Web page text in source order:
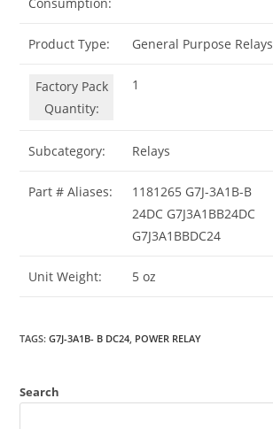
Product Type: General Purpose Relays
Factory Pack
Quantity:
1
Subcategory: Relays
Part # Aliases:
1181265 G7J-3A1B-B
24DC G7J3A1BB24DC
G7J3A1BBDC24
Unit Weight: 5 oz
TAGS:G7J-3A1B- B DC24 POWER RELAY
Search